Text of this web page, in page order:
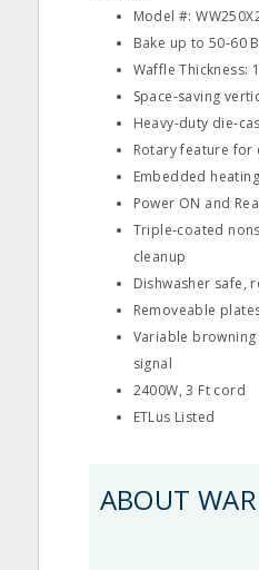
Model #:
Bake up to 50‐60
Waffle Thickness:
Space‐saving
Heavy‐duty
Rotary feature for
Embedded
Power ON and
Triple‐coated
cleanup
Dishwasher safe,
Removeable
Variable
signal
2400W, 3 Ft cord
ETLus Listed
ABOUT